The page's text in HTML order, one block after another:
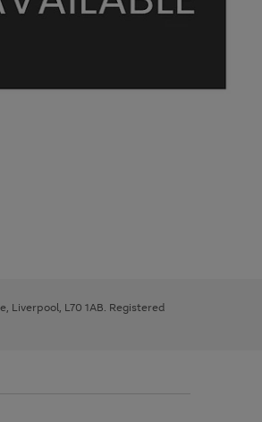
Liverpool, L70 1AB. Registered